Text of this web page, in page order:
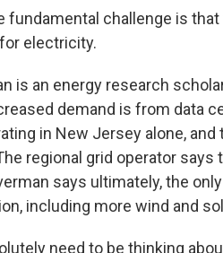
fundamental challenge is
electricity.
is an energy research
demand is from data
in New Jersey alone,
regional grid operator
says ultimately, the
including more wind and
need to be thinking